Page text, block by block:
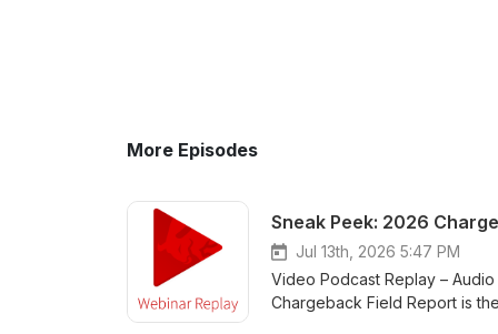
More Episodes
Sneak Peek: 2026
Jul 13th, 2026 5:47 PM
Video Podcast Replay –
Chargeback Field Report is